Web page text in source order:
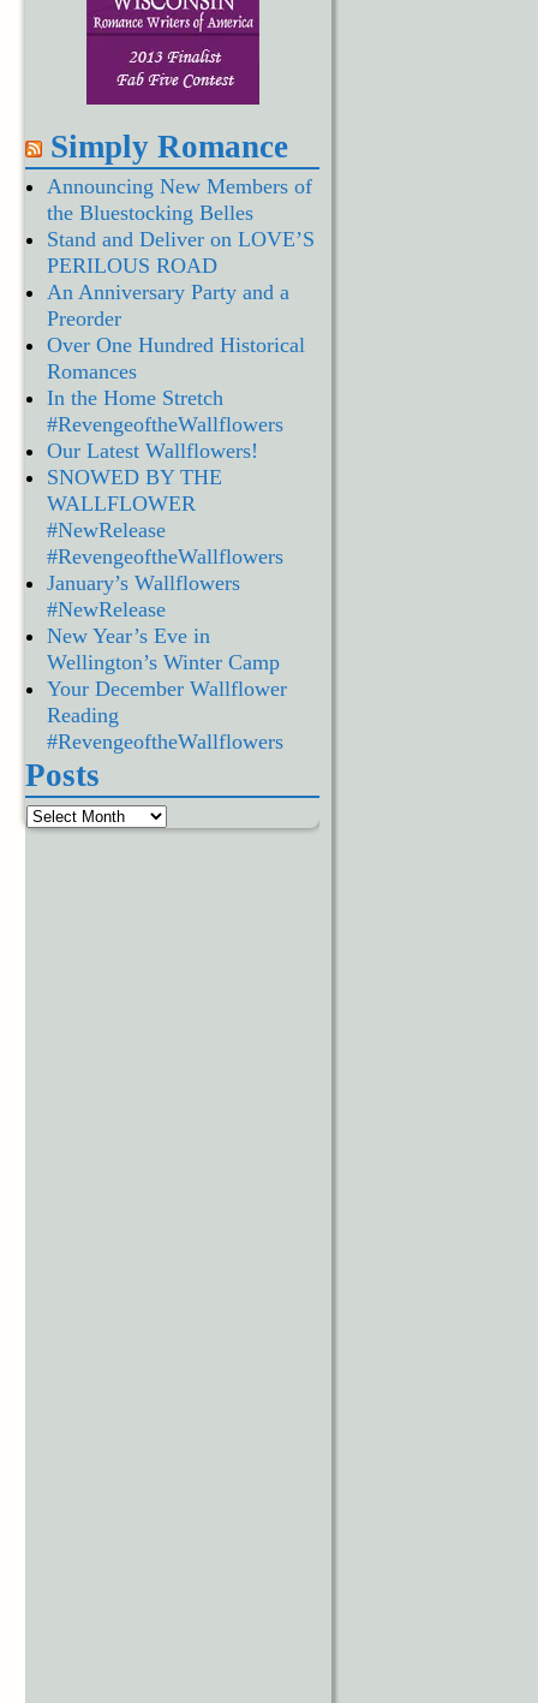
Simply Romance
Announcing New Members of
the Bluestocking Belles
Stand and Deliver on LOVE’S
PERILOUS ROAD
An Anniversary Party and a
Preorder
Over One Hundred Historical
Romances
In the Home Stretch
#RevengeoftheWallflowers
Our Latest Wallflowers!
SNOWED BY THE
WALLFLOWER
#NewRelease
#RevengeoftheWallflowers
January’s Wallflowers
#NewRelease
New Year’s Eve in
Wellington’s Winter Camp
Your December Wallflower
Reading
#RevengeoftheWallflowers
Posts